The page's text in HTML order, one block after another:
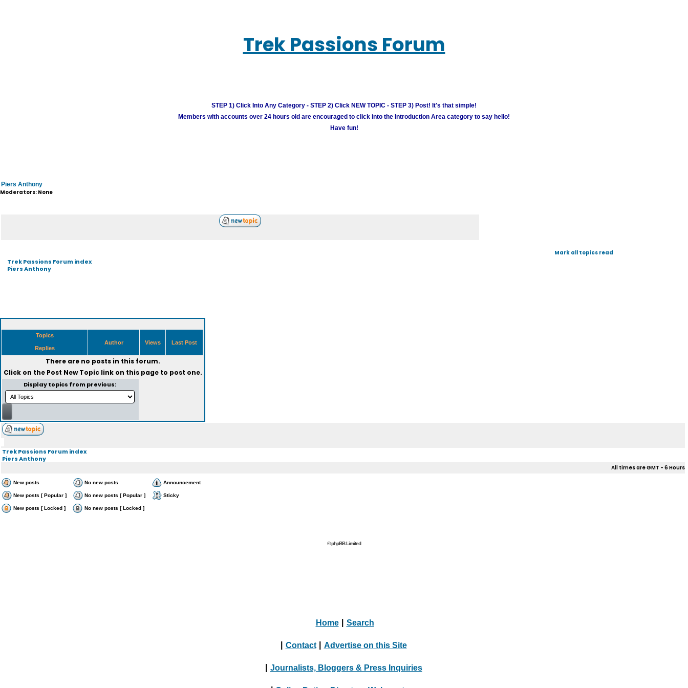
Trek Passions Forum
STEP 1) Click Into Any Category - STEP 2) Click NEW TOPIC - STEP 3) Post! It's that simple!
Members with accounts over 24 hours old are encouraged to click into the Introduction Area category to say hello!
Have fun!
Piers Anthony
Moderators: None
Trek Passions Forum index
Piers Anthony
Mark all topics read
Topics
Replies
Author Views Last Post
There are no posts in this forum.
Click on the Post New Topiclink on this page to post one.
Display topics from previous:
Trek Passions Forum index
Piers Anthony
All times are GMT - 6 Hours
New posts No new posts Announcement
New posts [ Popular ] No new posts [ Popular ] Sticky
New posts [ Locked ] No new posts [ Locked ]
© phpBB Limited
Home Search
Contact Advertise on this Site
Journalists, Bloggers & Press Inquiries